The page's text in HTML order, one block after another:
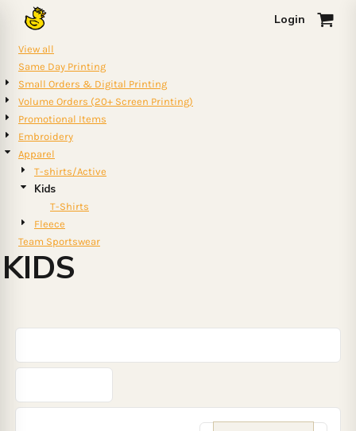
Login 0
View all
Same Day Printing
Small Orders & Digital Printing
Volume Orders (20+ Screen Printing)
Promotional Items
Embroidery
Apparel
T-shirts/Active
Kids
T-Shirts
Fleece
Team Sportswear
KIDS
Default
Price: Highest First
Date Added